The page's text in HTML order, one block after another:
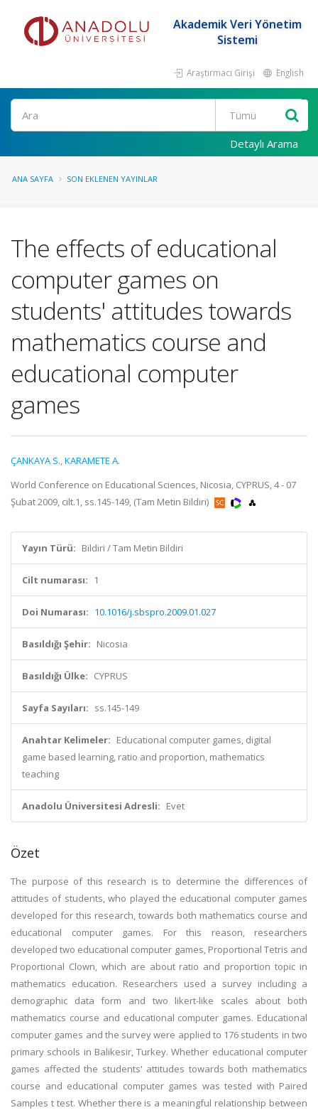
Akademik Veri Yönetim
Sistemi
Araştırmacı Girişi English
Ara
Detaylı Arama
ANA SAYFA SON EKLENEN YAYINLAR
The effects of educational
computer games on
students' attitudes towards
mathematics course and
educational computer
games
ÇANKAYA S.,KARAMETE A.
World Conference on Educational Sciences, Nicosia, CYPRUS, 4 - 07
Şubat 2009, cilt.1, ss.145-149, (Tam Metin Bildiri)
Yayın Türü: Bildiri / Tam Metin Bildiri
Cilt numarası: 1
Doi Numarası: 10.1016/j.sbspro.2009.01.027
Basıldığı Şehir: Nicosia
Basıldığı Ülke: CYPRUS
Sayfa Sayıları: ss.145-149
Anahtar Kelimeler: Educational computer games, digital
game based learning, ratio and proportion, mathematics
teaching
Anadolu Üniversitesi Adresli: Evet
Özet
The purpose of this research is to determine the differences of
attitudes of students, who played the educational computer games
developed for this research, towards both mathematics course and
educational computer games. For this reason, researchers
developed two educational computer games, Proportional Tetris and
Proportional Clown, which are about ratio and proportion topic in
mathematics education. Researchers used a survey including a
demographic data form and two likert-like scales about both
mathematics course and educational computer games. Educational
computer games and the survey were applied to 176 students in two
primary schools in Balikesir, Turkey. Whether educational computer
games affected the students' attitudes towards both mathematics
course and educational computer games was tested with Paired
Samples t test. Whether there is a meaningful relationship between